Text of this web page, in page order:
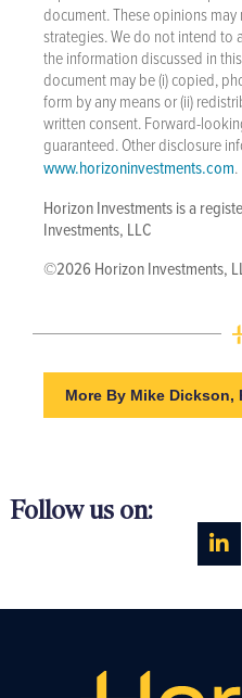
document. These opinions
strategies. We do not intend
the information discussed in
document may be (i) copied,
form by any means or (ii)
written consent. Forward-
guaranteed. Other disclosure
www.horizoninvestments.com.
Horizon Investments is a
Investments, LLC
©2026 Horizon Investments,
More By Mike Dickson,
Follow us on: